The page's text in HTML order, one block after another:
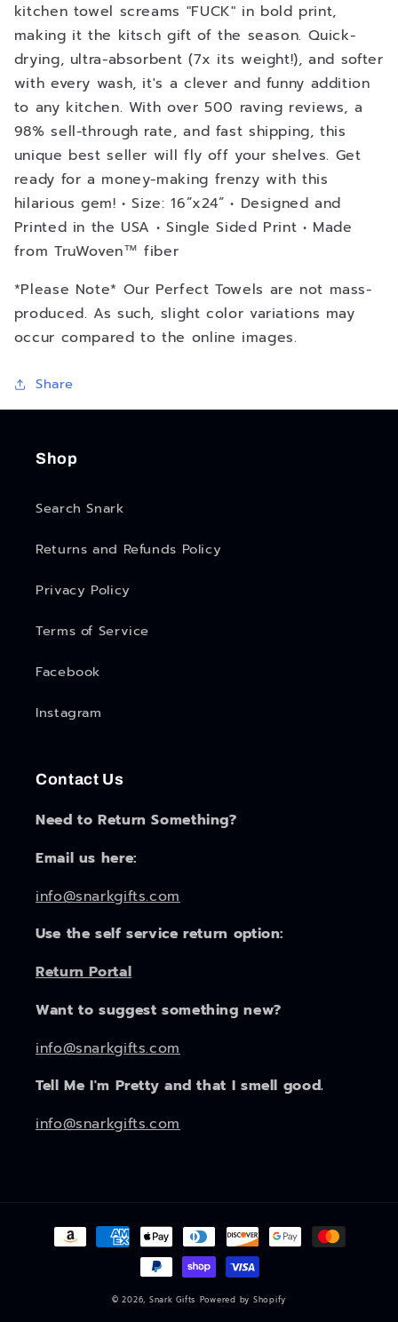
kitchen towel screams "FUCK" in bold print,
making it the kitsch gift of the season. Quick-
drying, ultra-absorbent (7x its weight!), and softer
with every wash, it's a clever and funny addition
to any kitchen. With over 500 raving reviews, a
98% sell-through rate, and fast shipping, this
unique best seller will fly off your shelves. Get
ready for a money-making frenzy with this
hilarious gem! • Size: 16”x24” • Designed and
Printed in the USA • Single Sided Print • Made
from TruWoven™ fiber
*Please Note* Our Perfect Towels are not mass-
produced. As such, slight color variations may
occur compared to the online images.
Share
Shop
Search Snark
Returns and Refunds Policy
Privacy Policy
Terms of Service
Facebook
Instagram
Contact Us
Need to Return Something?
Email us here:
info@snarkgifts.com
Use the self service return option:
Return Portal
Want to suggest something new?
info@snarkgifts.com
Tell Me I'm Pretty and that I smell good.
info@snarkgifts.com
Payment
methods
© 2026, Snark Gifts Powered by Shopify